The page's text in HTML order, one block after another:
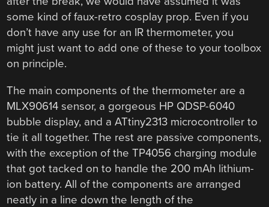
some kind of faux-retro cosplay prop. Even if you
don’t have any use for an IR thermometer, you
might just want to add one of these to your toolbox
on principle.
The main components of the thermometer are a
MLX90614 sensor, a gorgeous HP QDSP-6040
bubble display, and a ATtiny2313 microcontroller to
tie it all together. The rest are passive components,
with the exception of the TP4056 charging module
that got tacked on to handle the 200 mAh lithium-
ion battery. All of the components are arranged
neatly in a line down the length of the